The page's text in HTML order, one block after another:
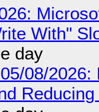
With"
day
08/